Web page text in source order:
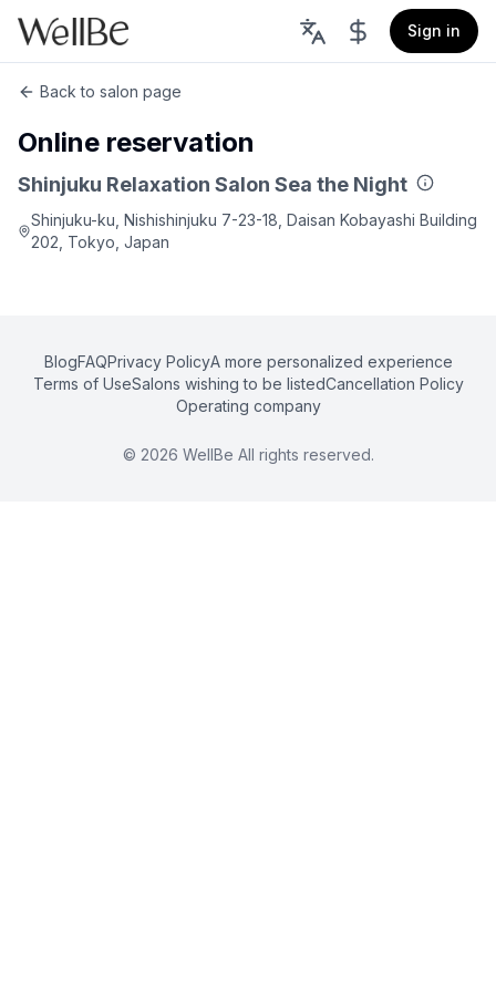
Sign in
Back to salon page
Online reservation
Shinjuku Relaxation Salon Sea the Night
Shinjuku-ku, Nishishinjuku 7-23-18, Daisan Kobayashi Building
202, Tokyo, Japan
BlogFAQPrivacy PolicyA more personalized experience
Terms of UseSalons wishing to be listedCancellation Policy
Operating company
© 2026 WellBe All rights reserved.